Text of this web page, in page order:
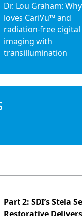
Dr. Lou Graham:
loves CariVu™ and
radiation-free digital
imaging with
transillumination
Part 2: SDI’s Stela
Restorative